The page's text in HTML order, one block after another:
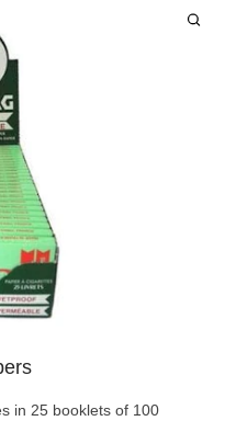
in 25 booklets of 100